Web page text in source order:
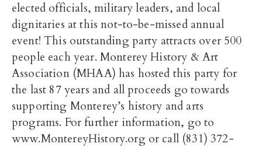
elected officials, military leaders, and local
dignitaries at this not-to-be-missed annual
event! This outstanding party attracts over 500
people each year. Monterey History & Art
Association (MHAA) has hosted this party for
the last 87 years and all proceeds go towards
supporting Monterey’s history and arts
programs. For further information, go to
www.MontereyHistory.org or call (831) 372-